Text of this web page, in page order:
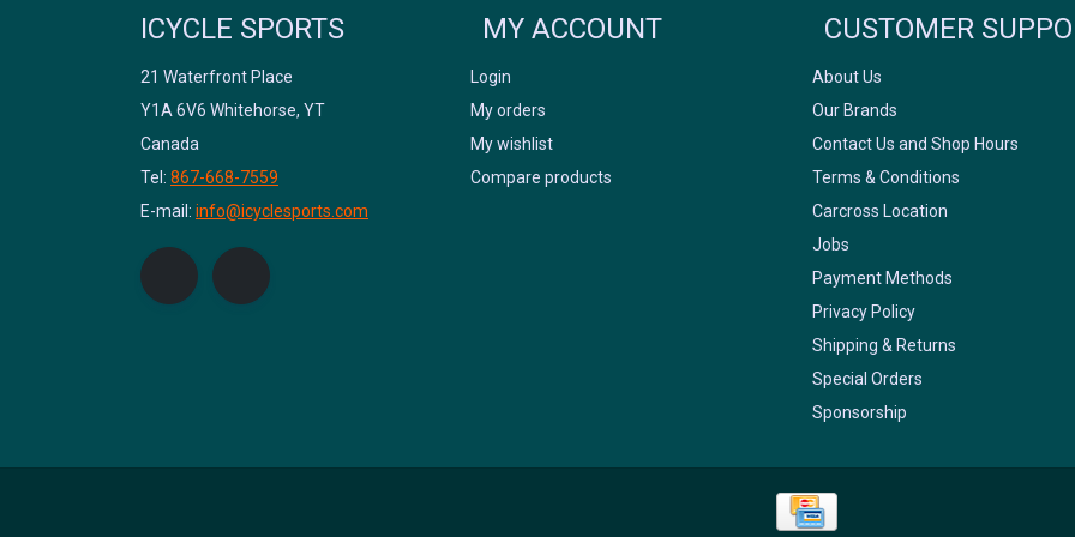
ICYCLE SPORTS
21 Waterfront Place
Y1A 6V6 Whitehorse, YT
Canada
Tel: 867-668-7559
E-mail: info@icyclesports.com
MY ACCOUNT
Login
My orders
My wishlist
Compare products
CUSTOMER
About Us
Our Brands
Contact Us and Shop Hours
Terms & Conditions
Carcross Location
Jobs
Payment Methods
Privacy Policy
Shipping & Returns
Special Orders
Sponsorship